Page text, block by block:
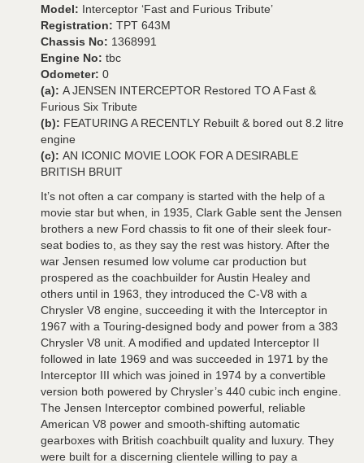
Model: Interceptor ‘Fast and Furious Tribute’
Registration: TPT 643M
Chassis No: 1368991
Engine No: tbc
Odometer: 0
(a): A JENSEN INTERCEPTOR Restored TO A Fast &
Furious Six Tribute
(b): FEATURING A RECENTLY Rebuilt & bored out 8.2 litre
engine
(c): AN ICONIC MOVIE LOOK FOR A DESIRABLE
BRITISH BRUIT
It’s not often a car company is started with the help of a
movie star but when, in 1935, Clark Gable sent the Jensen
brothers a new Ford chassis to fit one of their sleek four-
seat bodies to, as they say the rest was history. After the
war Jensen resumed low volume car production but
prospered as the coachbuilder for Austin Healey and
others until in 1963, they introduced the C-V8 with a
Chrysler V8 engine, succeeding it with the Interceptor in
1967 with a Touring-designed body and power from a 383
Chrysler V8 unit. A modified and updated Interceptor II
followed in late 1969 and was succeeded in 1971 by the
Interceptor III which was joined in 1974 by a convertible
version both powered by Chrysler’s 440 cubic inch engine.
The Jensen Interceptor combined powerful, reliable
American V8 power and smooth-shifting automatic
gearboxes with British coachbuilt quality and luxury. They
were built for a discerning clientele willing to pay a